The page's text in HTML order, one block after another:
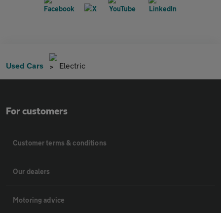
Used Cars Electric
For customers
Customer terms & conditions
Our dealers
Motoring advice